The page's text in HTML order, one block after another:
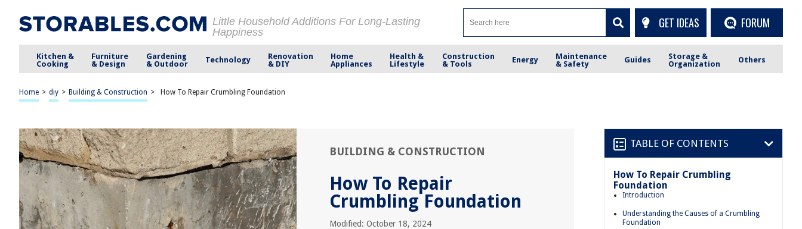
Little Household Additions For Long-Lasting
Happiness
GET IDEAS FORUM
Kitchen &
Cooking
Furniture
& Design
Gardening
& Outdoor
Technology
Renovation
& DIY
Home
Appliances
Health &
Lifestyle
Construction
& Tools
Energy
Maintenance
& Safety
Guides
Storage &
Organization
Others
Home > diy > Building & Construction > How To Repair Crumbling Foundation
BUILDING & CONSTRUCTION
How To Repair
Crumbling Foundation
Modified: October 18, 2024
TABLE OF CONTENTS
How To Repair Crumbling
Foundation
Introduction
Understanding the Causes of a Crumbling
Foundation